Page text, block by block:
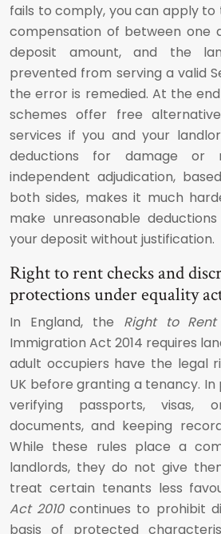
fails to comply, you can apply
compensation of between one
deposit amount, and the
prevented from serving a valid
the error is remedied. At the
schemes offer free
services if you and your
deductions for damage or
independent adjudication,
both sides, makes it much
make unreasonable
your deposit without justification.
Right to rent checks and
protections under equality
In England, the Right to Rent
Immigration Act 2014 requires
adult occupiers have the legal
UK before granting a tenancy.
verifying passports, visas,
documents, and keeping
While these rules place a
landlords, they do not give
treat certain tenants less
Act 2010continues to prohibit
basis of protected